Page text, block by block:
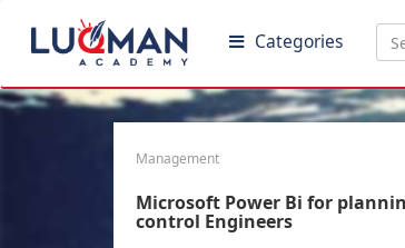
Categories
Management
Microsoft Power Bi for
control Engineers